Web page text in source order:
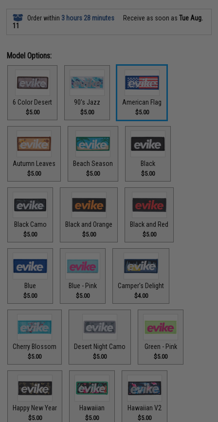
Order within 3 hours 28 minutes Receive as soon asTue Aug.
11
Model Options:
6 Color Desert
$5.00
90's Jazz
$5.00
American Flag
$5.00
Autumn Leaves
$5.00
Beach Season
$5.00
Black
$5.00
Black Camo
$5.00
Black and Orange
$5.00
Black and Red
$5.00
Blue
$5.00
Blue - Pink
$5.00
Camper's Delight
$4.00
Cherry Blossom
$5.00
Desert Night Camo
$5.00
Green - Pink
$5.00
Happy New Year
$5.00
Hawaiian
$5.00
Hawaiian V2
$5.00